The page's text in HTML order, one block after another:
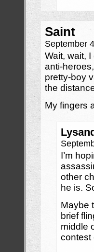
Saint
September
Wait, wait,
anti-
pretty-boy
the
My fingers
I’m
other
he is.
Maybe
brief
middle
contest